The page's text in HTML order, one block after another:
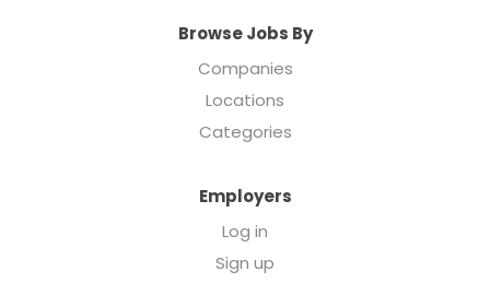
Browse Jobs By
Companies
Locations
Categories
Employers
Log in
Sign up